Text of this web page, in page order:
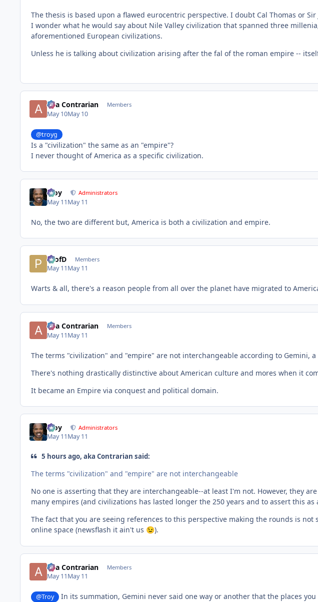
The thesis is based upon a flawed eurocentric perspective. I doubt Cal Thomas or
I wonder what he would say about Nile Valley civilization that spanned three
aforementioned European civilizations.
Unless he is talking about civilization arising after the fal of the roman empire --
aka Contrarian Members
May 10May 10
@troyg
Is a "civilization" the same as an "empire"?
I never thought of America as a specific civilization.
Troy Administrators
May 11May 11
No, the two are different but, America is both a civilization and empire.
ProfD Members
May 11May 11
Warts & all, there's a reason people from all over the planet have migrated to
aka Contrarian Members
May 11May 11
The terms "civilization" and "empire" are not interchangeable according to
There's nothing drastically distinctive about American culture and mores when it
It became an Empire via conquest and political domain.
Troy Administrators
May 11May 11
5 hours ago, aka Contrarian said:
The terms "civilization" and "empire" are not interchangeable
No one is asserting that they are interchangeable--at least I'm not. However, they
many empires (and civilizations has lasted longer the 250 years and to assert this
The fact that you are seeing references to this perspective making the rounds is
online space (newsflash it ain't us 😉).
aka Contrarian Members
May 11May 11
@Troy
In its summation, Gemini never said one way or another that the places